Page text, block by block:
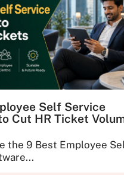
Self Service
Cut HR Ticket
the 9 Best Employee